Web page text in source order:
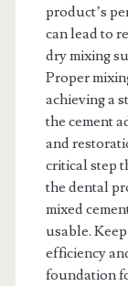
product’s
can lead to
dry mixing
Proper
achieving a
the cement
and
critical step
the dental
mixed
usable.
efficiency
foundation